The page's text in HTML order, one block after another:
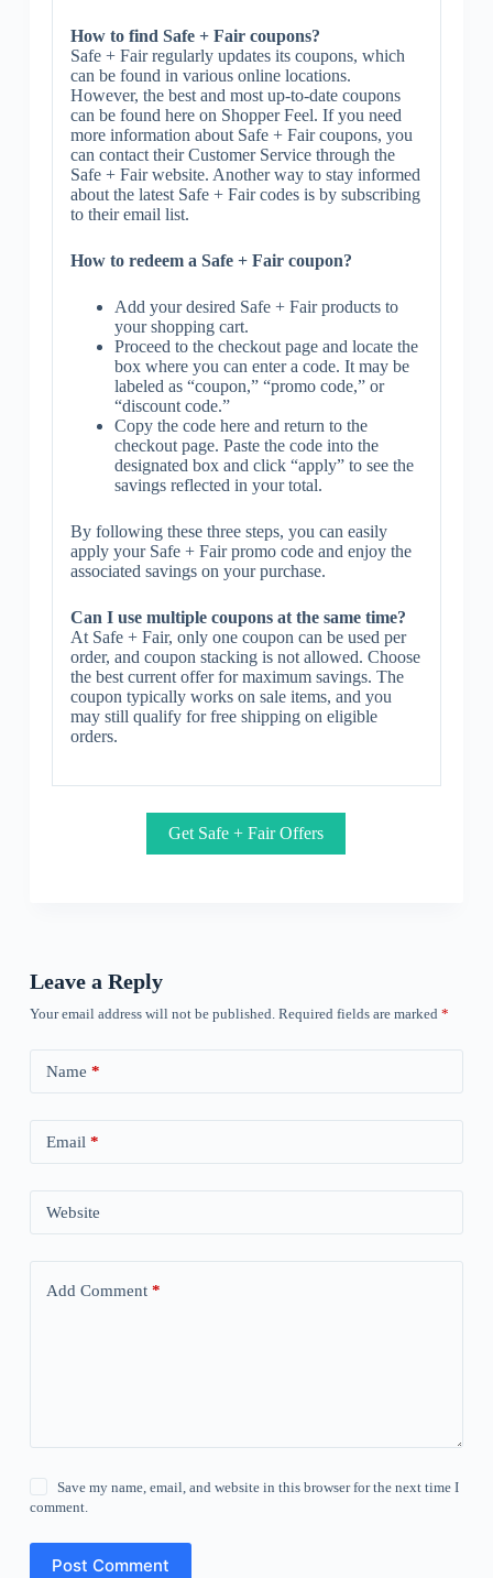
How to find Safe + Fair coupons?
Safe + Fair regularly updates its coupons, which
can be found in various online locations.
However, the best and most up-to-date coupons
can be found here on Shopper Feel. If you need
more information about Safe + Fair coupons, you
can contact their Customer Service through the
Safe + Fair website. Another way to stay informed
about the latest Safe + Fair codes is by subscribing
to their email list.
How to redeem a Safe + Fair coupon?
Add your desired Safe + Fair products to
your shopping cart.
Proceed to the checkout page and locate the
box where you can enter a code. It may be
labeled as “coupon,” “promo code,” or
“discount code.”
Copy the code here and return to the
checkout page. Paste the code into the
designated box and click “apply” to see the
savings reflected in your total.
By following these three steps, you can easily
apply your Safe + Fair promo code and enjoy the
associated savings on your purchase.
Can I use multiple coupons at the same time?
At Safe + Fair, only one coupon can be used per
order, and coupon stacking is not allowed. Choose
the best current offer for maximum savings. The
coupon typically works on sale items, and you
may still qualify for free shipping on eligible
orders.
Get Safe + Fair Offers
Leave a Reply
Your email address will not be published. Required fields are marked *
Name *
Email *
Website
Add Comment*
Save my name, email, and website in this browser for the next time I
comment.
Post Comment